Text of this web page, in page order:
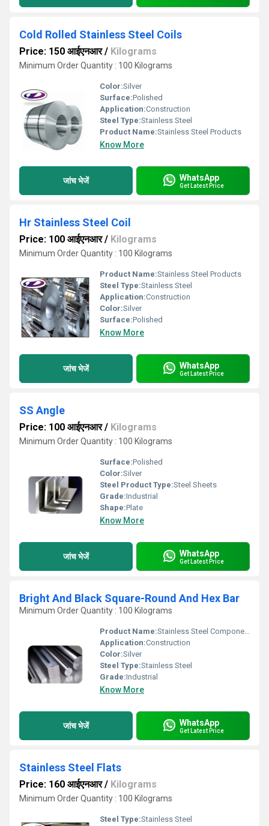
Cold Rolled Stainless Steel Coils
Price: 150 आईएनआर/ Kilograms
Minimum Order Quantity : 100 Kilograms
Color:Silver
Surface:Polished
Application:Construction
Steel Type:Stainless Steel
Product Name:Stainless Steel Products
Know More
जांच भेजें WhatsApp
Get Latest Price
Hr Stainless Steel Coil
Price: 100 आईएनआर/ Kilograms
Minimum Order Quantity : 100 Kilograms
Product Name:Stainless Steel Products
Steel Type:Stainless Steel
Application:Construction
Color:Silver
Surface:Polished
Know More
जांच भेजें WhatsApp
Get Latest Price
SS Angle
Price: 100 आईएनआर/ Kilograms
Minimum Order Quantity : 100 Kilograms
Surface:Polished
Color:Silver
Steel Product Type:Steel Sheets
Grade:Industrial
Shape:Plate
Know More
जांच भेजें WhatsApp
Get Latest Price
Bright And Black Square-Round And Hex Bar
Minimum Order Quantity : 100 Kilograms
Product Name:Stainless Steel Components
Application:Construction
Color:Silver
Steel Type:Stainless Steel
Grade:Industrial
Know More
जांच भेजें WhatsApp
Get Latest Price
Stainless Steel Flats
Price: 160 आईएनआर/ Kilograms
Minimum Order Quantity : 100 Kilograms
Steel Type:Stainless Steel